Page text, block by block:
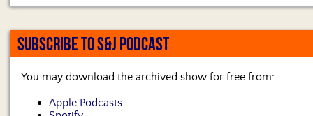
SUBSCRIBE TO S&J PODCAST
You may download the archived show for free from:
Apple Podcasts